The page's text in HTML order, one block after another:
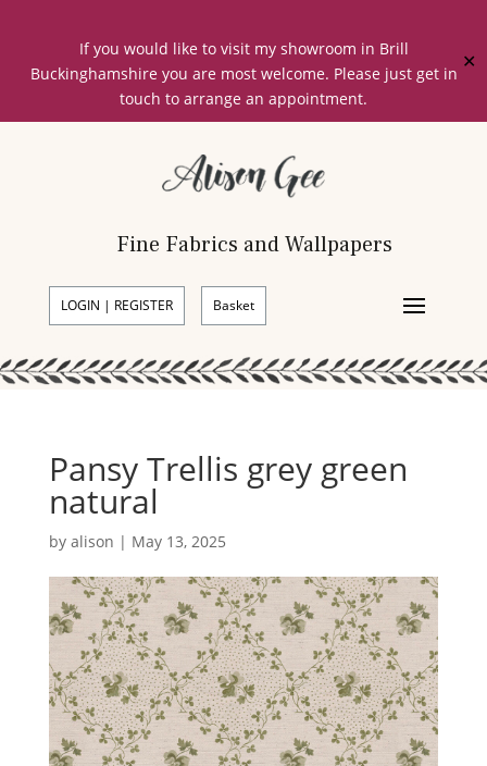
If you would like to visit my showroom in Brill
Buckinghamshire you are most welcome. Please just get in
touch to arrange an appointment.
✕
Fine Fabrics and Wallpapers
LOGIN | REGISTER Basket
Pansy Trellis grey green
natural
by alison | May 13, 2025